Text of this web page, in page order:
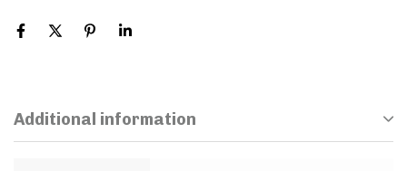
Additional information